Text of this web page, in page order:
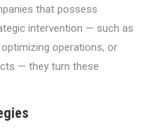
that possess
intervention — such as
operations, or
— they turn these